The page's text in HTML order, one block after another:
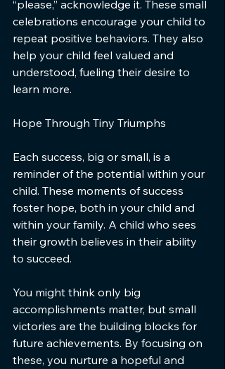
“please,” acknowledge it. These small
celebrations encourage your child to
repeat positive behaviors. They also
help your child feel valued and
understood, fueling their desire to
learn more.
Hope Through Tiny Triumphs
Each success, big or small, is a
reminder of the potential within your
child. These moments of success
foster hope, both in your child and
within your family. A child who sees
their growth believes in their ability
to succeed.
You might think only big
accomplishments matter, but small
victories are the building blocks for
future achievements. By focusing on
these, you nurture a hopeful and